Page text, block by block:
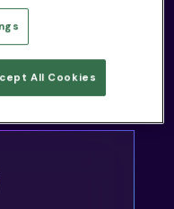
threats, we’ve
struggle with:
All Cookies